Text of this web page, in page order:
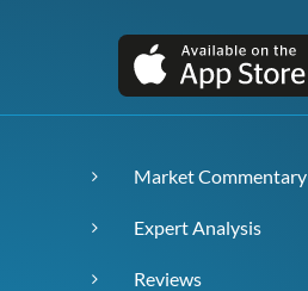
Market Commentary
Expert Analysis
Reviews